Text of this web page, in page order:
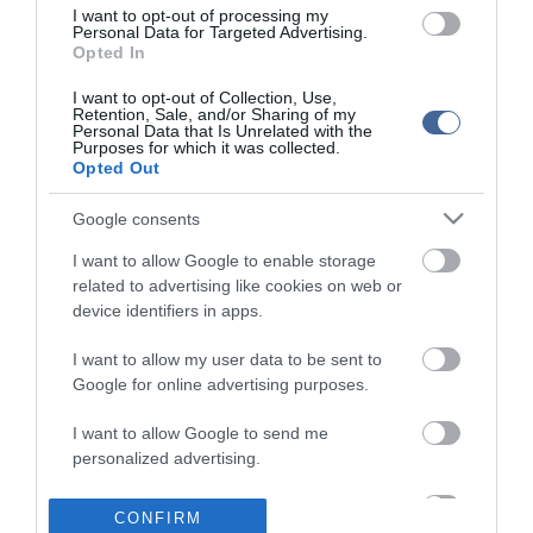
I want to opt-out of processing my
Personal Data for Targeted Advertising.
Opted In
I want to opt-out of Collection, Use,
Retention, Sale, and/or Sharing of my
Personal Data that Is Unrelated with the
Purposes for which it was collected.
Opted Out
Google consents
I want to allow Google to enable storage
related to advertising like cookies on web or
device identifiers in apps.
I want to allow my user data to be sent to
Google for online advertising purposes.
I want to allow Google to send me
personalized advertising.
I want to allow Google to enable storage
CONFIRM